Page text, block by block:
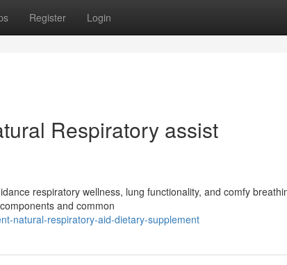
Register Login
Respiratory assist
respiratory wellness, lung functionality, and comfy
and common
natural-respiratory-aid-dietary-supplement